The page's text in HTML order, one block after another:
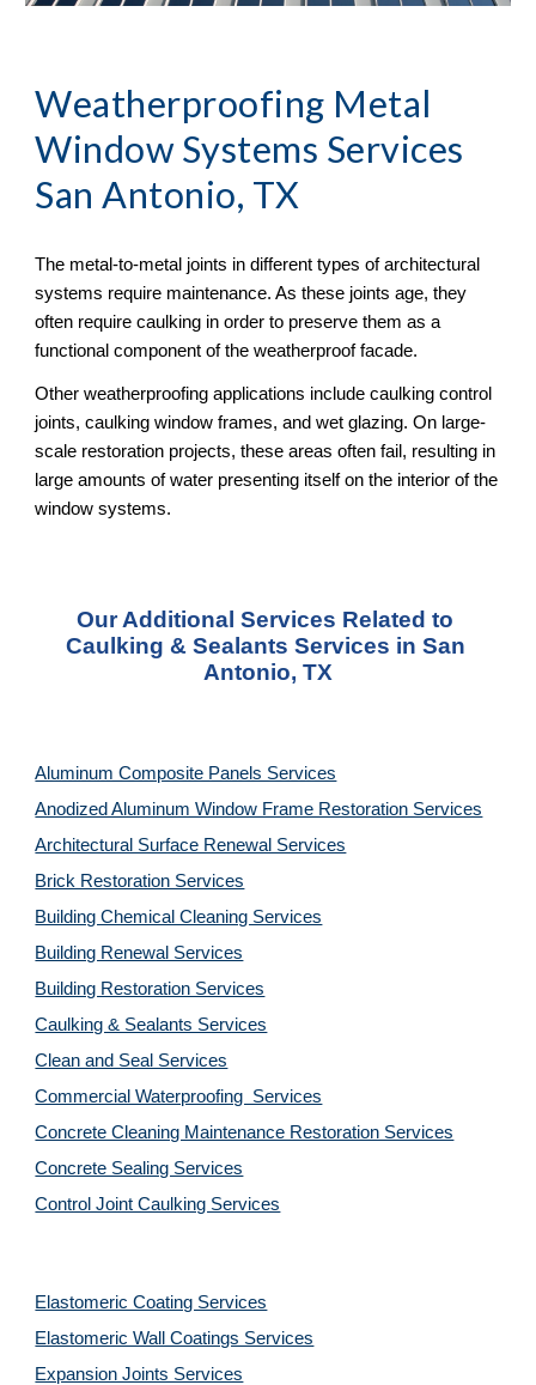
Weatherproofing Metal
Window Systems Services
San Antonio, TX
The metal-to-metal joints in different types of architectural
systems require maintenance. As these joints age, they
often require caulking in order to preserve them as a
functional component of the weatherproof facade.
Other weatherproofing applications include caulking control
joints, caulking window frames, and wet glazing. On large-
scale restoration projects, these areas often fail, resulting in
large amounts of water presenting itself on the interior of the
window systems.
Our Additional Services Related to
Caulking & Sealants Services in San
Antonio, TX
Aluminum Composite Panels Services
Anodized Aluminum Window Frame Restoration Services
Architectural Surface Renewal Services
Brick Restoration Services
Building Chemical Cleaning Services
Building Renewal Services
Building Restoration Services
Caulking & Sealants Services
Clean and Seal Services
Commercial Waterproofing  Services
Concrete Cleaning Maintenance Restoration Services
Concrete Sealing Services
Control Joint Caulking Services
Elastomeric Coating Services
Elastomeric Wall Coatings Services
Expansion Joints Services